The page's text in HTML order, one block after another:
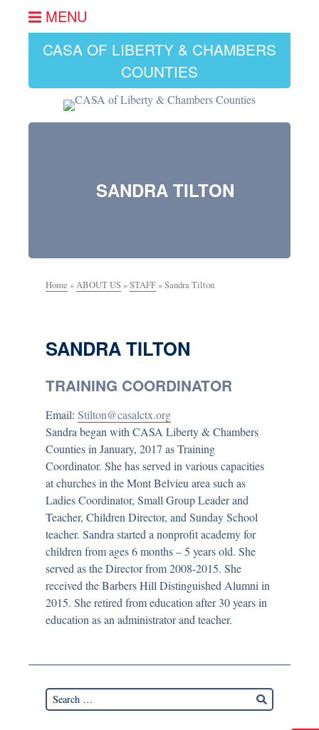
MENU
CASA OF LIBERTY & CHAMBERS
COUNTIES
SANDRA TILTON
Home »ABOUT US»STAFF»Sandra Tilton
SANDRA TILTON
TRAINING COORDINATOR
Email:Stilton@casalctx.org
Sandra began with CASA Liberty & Chambers
Counties in January, 2017 as Training
Coordinator. She has served in various capacities
at churches in the Mont Belvieu area such as
Ladies Coordinator, Small Group Leader and
Teacher, Children Director, and Sunday School
teacher. Sandra started a nonprofit academy for
children from ages 6 months – 5 years old. She
served as the Director from 2008-2015. She
received the Barbers Hill Distinguished Alumni in
2015. She retired from education after 30 years in
education as an administrator and teacher.